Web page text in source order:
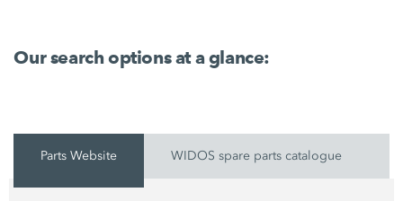
Our search options at a glance:
Parts Website WIDOS spare parts catalogue